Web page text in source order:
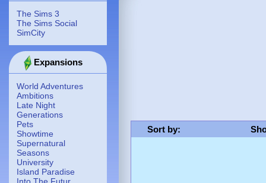
The Sims 3
The Sims Social
SimCity
Expansions
World Adventures
Ambitions
Late Night
Generations
Pets
Showtime
Supernatural
Seasons
University
Island Paradise
Sort by: